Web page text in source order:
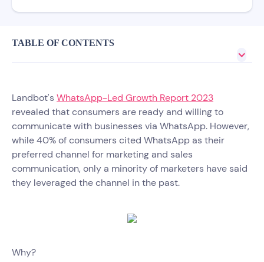
TABLE OF CONTENTS
Landbot's WhatsApp-Led Growth Report 2023
revealed that consumers are ready and willing to
communicate with businesses via WhatsApp. However,
while 40% of consumers cited WhatsApp as their
preferred channel for marketing and sales
communication, only a minority of marketers have said
they leveraged the channel in the past.
Why?